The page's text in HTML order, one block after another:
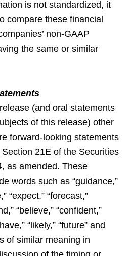
is not standardized, it
compare these financial
non-GAAP
the same or similar
(and oral statements
of this release) other
forward-looking statements
21E of the Securities
as amended. These
words such as “guidance,”
“expect,” “forecast,”
“believe,” “confident,”
“likely,” “future” and
of similar meaning in